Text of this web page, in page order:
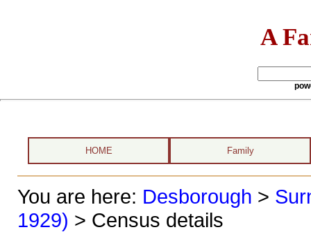
A
HOME Family
You are here: Desborough >
1929) > Census details